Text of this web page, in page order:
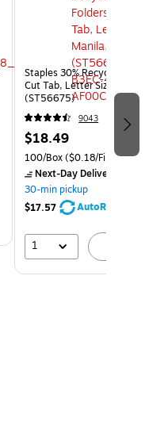
Staples 30% Recycled File
Cut Tab, Letter Size,
(ST56675)
9043
$18.49
100/Box($0.18/File Folder)
Next-Day Delivery
30-min pickup
$17.57
AutoRestock
1